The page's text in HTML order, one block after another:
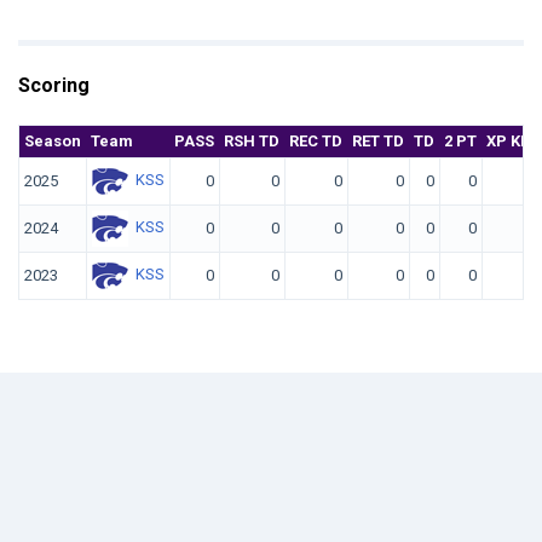
Scoring
Season Team PASS RSH TD REC TD RET TD TD 2 PT XP
2025 KSS 0 0 0 0 0 0
2024 KSS 0 0 0 0 0 0
2023 KSS 0 0 0 0 0 0